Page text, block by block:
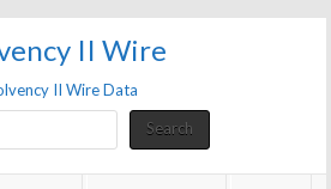
II Wire
II Wire Data
SearchSearch